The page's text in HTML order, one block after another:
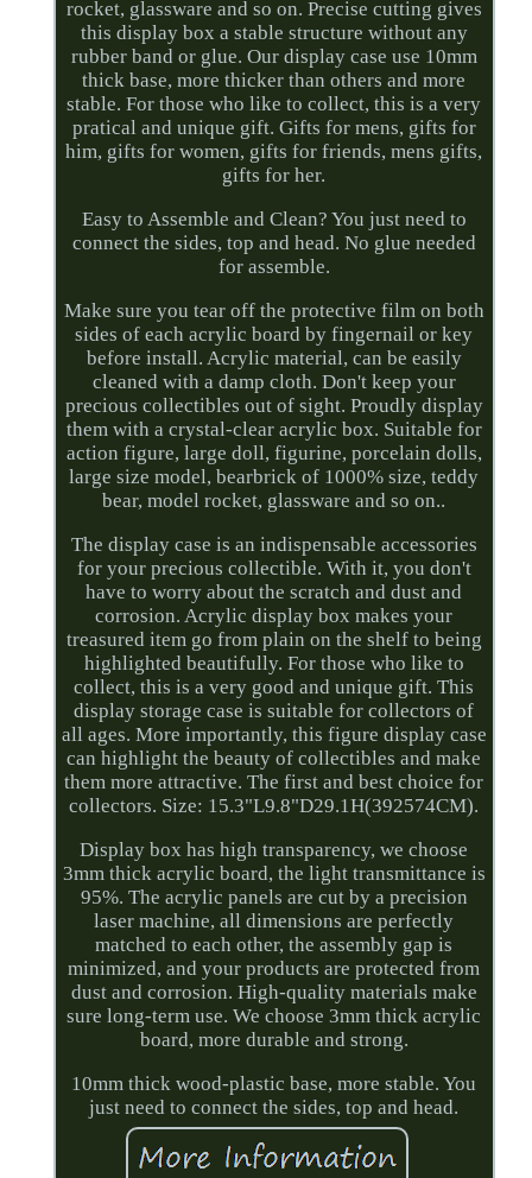
rocket, glassware and so on. Precise cutting gives
this display box a stable structure without any
rubber band or glue. Our display case use 10mm
thick base, more thicker than others and more
stable. For those who like to collect, this is a very
pratical and unique gift. Gifts for mens, gifts for
him, gifts for women, gifts for friends, mens gifts,
gifts for her.
Easy to Assemble and Clean? You just need to
connect the sides, top and head. No glue needed
for assemble.
Make sure you tear off the protective film on both
sides of each acrylic board by fingernail or key
before install. Acrylic material, can be easily
cleaned with a damp cloth. Don't keep your
precious collectibles out of sight. Proudly display
them with a crystal-clear acrylic box. Suitable for
action figure, large doll, figurine, porcelain dolls,
large size model, bearbrick of 1000% size, teddy
bear, model rocket, glassware and so on..
The display case is an indispensable accessories
for your precious collectible. With it, you don't
have to worry about the scratch and dust and
corrosion. Acrylic display box makes your
treasured item go from plain on the shelf to being
highlighted beautifully. For those who like to
collect, this is a very good and unique gift. This
display storage case is suitable for collectors of
all ages. More importantly, this figure display case
can highlight the beauty of collectibles and make
them more attractive. The first and best choice for
collectors. Size: 15.3"L9.8"D29.1H(392574CM).
Display box has high transparency, we choose
3mm thick acrylic board, the light transmittance is
95%. The acrylic panels are cut by a precision
laser machine, all dimensions are perfectly
matched to each other, the assembly gap is
minimized, and your products are protected from
dust and corrosion. High-quality materials make
sure long-term use. We choose 3mm thick acrylic
board, more durable and strong.
10mm thick wood-plastic base, more stable. You
just need to connect the sides, top and head.